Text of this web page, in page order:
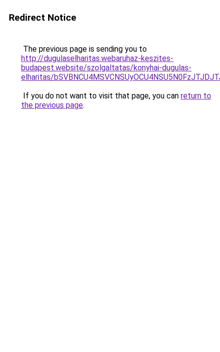
Redirect Notice
The previous page is sending you to
http://dugulaselharitas.webaruhaz-keszites-
budapest.website/szolgaltatas/konyhai-dugulas-
elharitas/
If you do not want to visit that page, you can return to
the previous page.